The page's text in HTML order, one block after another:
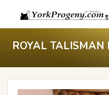
ROYAL TALISMAN